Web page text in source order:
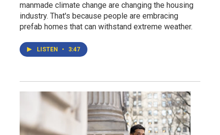
manmade climate change are changing the housing
industry. That's because people are embracing
prefab homes that can withstand extreme weather.
LISTEN • 3:47